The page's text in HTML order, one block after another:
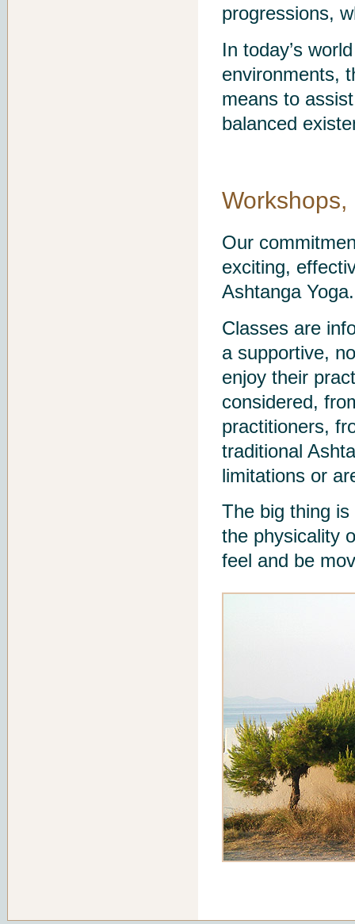
progressions,
In today’s
environments,
means to
balanced
Our
exciting,
Ashtanga Yoga.
Classes are
a supportive,
enjoy their
considered,
practitioners,
traditional
limitations or
The big thing
the physicality
feel and be